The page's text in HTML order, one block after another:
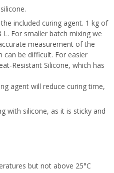
included curing agent. 1 kg of
For smaller batch mixing we
measurement of the
can be difficult. For easier
Resistant Silicone, which has
agent will reduce curing time,
with silicone, as it is sticky and
but not above 25°C